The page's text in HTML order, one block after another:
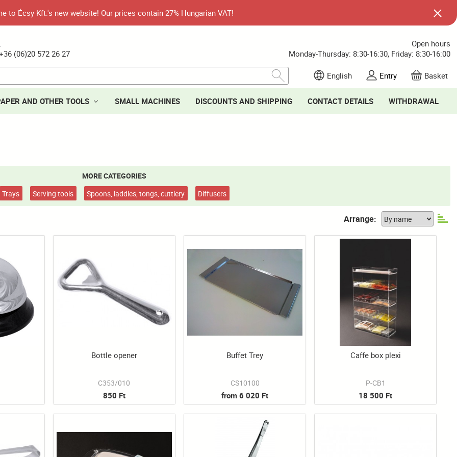
to Écsy Kft.'s new website! Our prices contain 27% Hungarian VAT!
(06)20 572 26 27
Open hours
Monday-Thursday: 8:30-16:30, Friday: 8:30-16:00
English Entry Basket
AND OTHER TOOLS SMALL MACHINES DISCOUNTS AND SHIPPING CONTACT DETAILS WITHDRAWAL
MORE CATEGORIES
Trays
Serving tools Spoons, laddles, tongs, cuttlery Diffusers
Arrange:
Bottle opener
C353/010
850 Ft
Buffet Trey
CS10100
from 6 020 Ft
Caffe box plexi
P-CB1
18 500 Ft